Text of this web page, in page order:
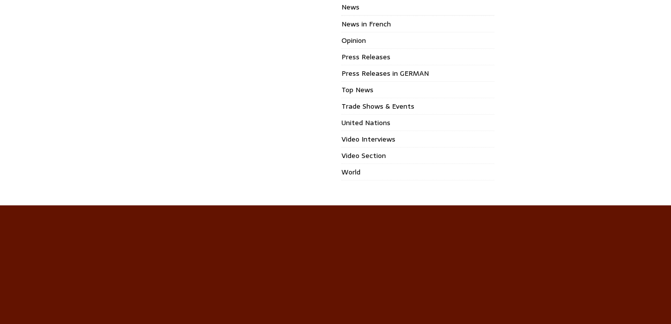
News
News in French
Opinion
Press Releases
Press Releases in GERMAN
Top News
Trade Shows & Events
United Nations
Video Interviews
Video Section
World